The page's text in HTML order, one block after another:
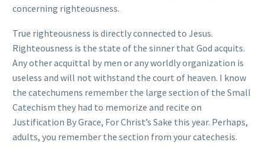
concerning righteousness.
True righteousness is directly connected to Jesus.
Righteousness is the state of the sinner that God acquits.
Any other acquittal by men or any worldly organization is
useless and will not withstand the court of heaven. I know
the catechumens remember the large section of the Small
Catechism they had to memorize and recite on
Justification By Grace, For Christ’s Sake this year. Perhaps,
adults, you remember the section from your catechesis.